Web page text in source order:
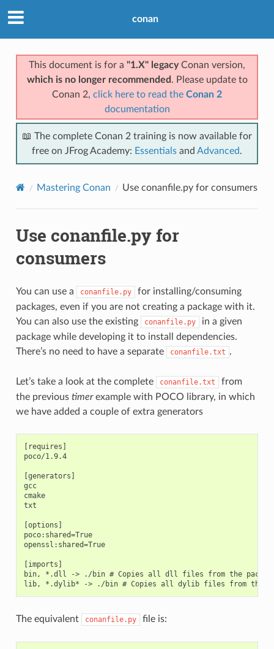
conan
This document is for a "1.X" legacyConan version,
which is no longer recommended . Please update to
Conan 2, click here to read the Conan 2
documentation
📖 The complete Conan 2 training is now available for
free on JFrog Academy: Essentials and Advanced.
Mastering Conan Use conanfile.py for consumers
Use conanfile.py for
consumers
You can use a conanfile.py
for installing/consuming
packages, even if you are not creating a package with it.
You can also use the existing
conanfile.py
in a given
package while developing it to install dependencies.
There’s no need to have a separate
conanfile.txt .
Let’s take a look at the complete conanfile.txt
from
the previous timerexample with POCO library, in which
we have added a couple of extra generators
[requires]
poco/1.9.4
[generators]
gcc
cmake
txt
[options]
poco:shared=True
openssl:shared=True
[imports]
bin, *.dll -> ./bin # Copies all dll files from the
The equivalent conanfile.py file is: